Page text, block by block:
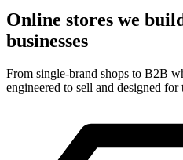
Online stores we
businesses
From single-brand shops to B2B
engineered to sell and designed